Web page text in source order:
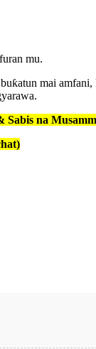
mu.
mai
na